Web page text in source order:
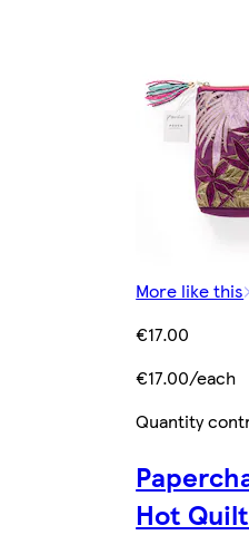
More like this
€17.00
€17.00/each
Quantity
Hot